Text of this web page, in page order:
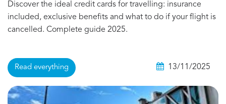
Discover the ideal credit cards for travelling: insurance
included, exclusive benefits and what to do if your flight is
cancelled. Complete guide 2025.
Read everything 13/11/2025